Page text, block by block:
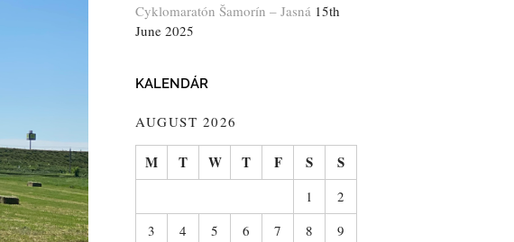
Cyklomaratón Šamorín – Jasná 15th
June 2025
KALENDÁR
AUGUST 2026
M T W T F S S
1
2
3
4 5 6 7 8
9